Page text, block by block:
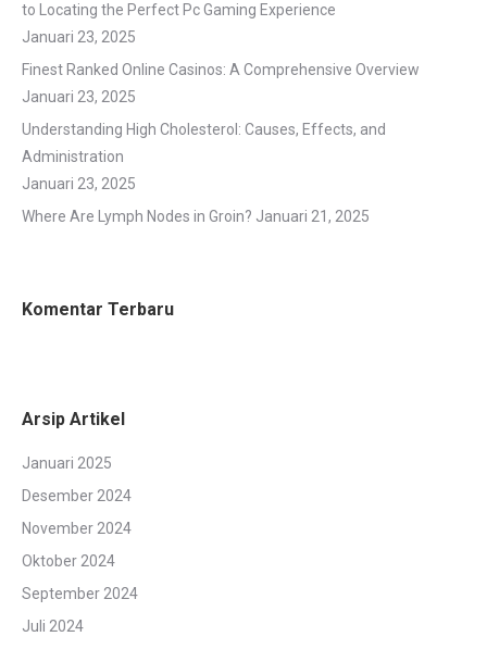
to Locating the Perfect Pc Gaming Experience
Januari 23, 2025
Finest Ranked Online Casinos: A Comprehensive Overview
Januari 23, 2025
Understanding High Cholesterol: Causes, Effects, and
Administration
Januari 23, 2025
Where Are Lymph Nodes in Groin? Januari 21, 2025
Komentar Terbaru
Arsip Artikel
Januari 2025
Desember 2024
November 2024
Oktober 2024
September 2024
Juli 2024